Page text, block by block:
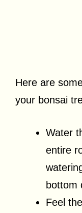
Here are
your bonsai
Water
entire
bottom
Feel